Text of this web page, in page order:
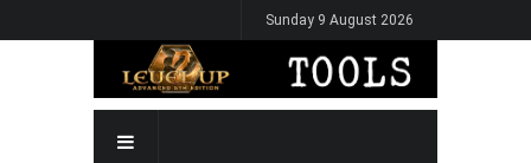
to
Sunday 9 August 2026
MAIN